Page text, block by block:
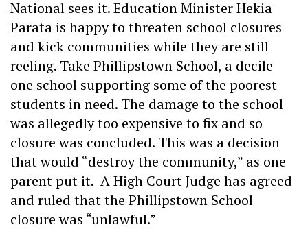
National sees it. Education Minister Hekia
Parata is happy to threaten school closures
and kick communities while they are still
reeling. Take Phillipstown School, a decile
one school supporting some of the poorest
students in need. The damage to the school
was allegedly too expensive to fix and so
closure was concluded. This was a decision
that would “destroy the community,” as one
parent put it. A High Court Judge has agreed
and ruled that the Phillipstown School
closure was “unlawful.”